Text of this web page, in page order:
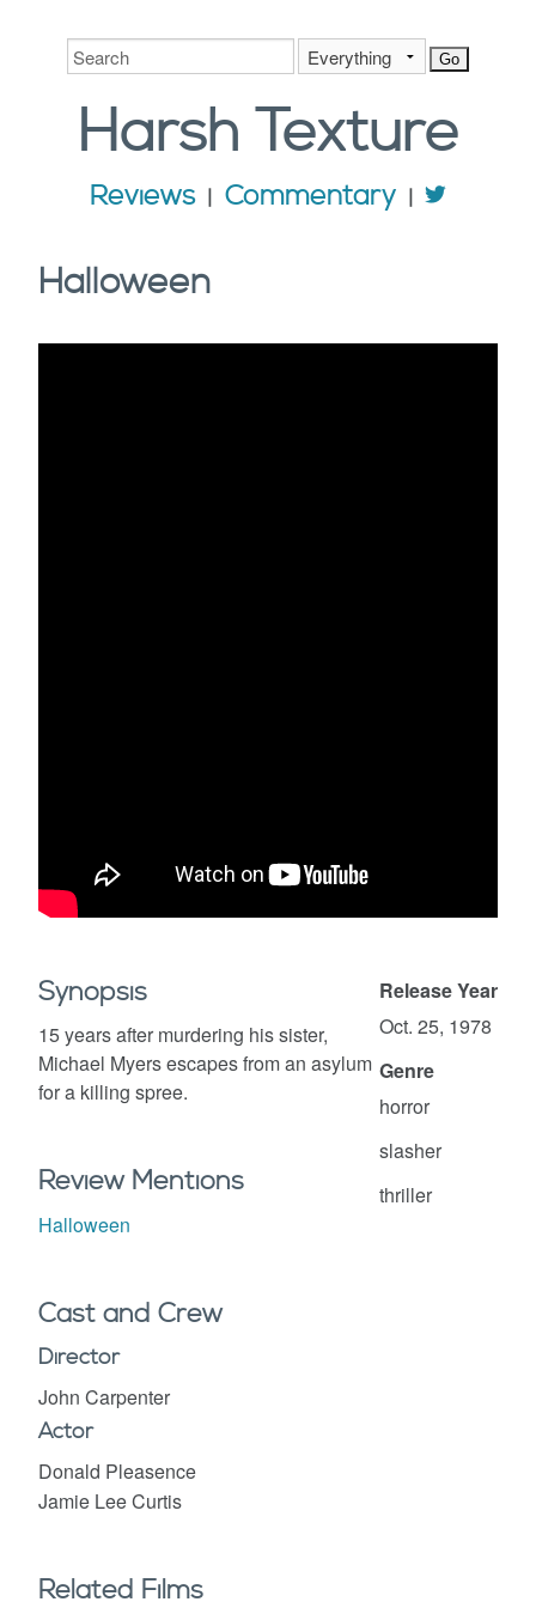
Harsh Texture
Reviews Commentary
Halloween
Release Year
Oct. 25, 1978
Genre
horror
slasher
thriller
Synopsis
15 years after murdering his sister,
Michael Myers escapes from an asylum
for a killing spree.
Review Mentions
Halloween
Cast and Crew
Director
John Carpenter
Actor
Donald Pleasence
Jamie Lee Curtis
Related Films